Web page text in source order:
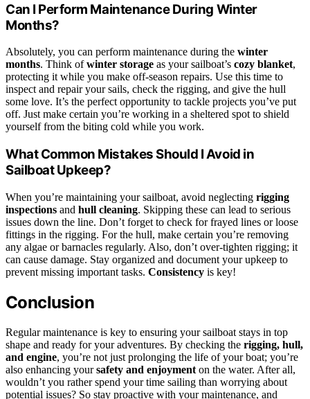
Can I Perform Maintenance During Winter
Months?
Absolutely, you can perform maintenance during the winter
months. Think ofwinter storage as your sailboat’s cozy blanket,
protecting it while you make off-season repairs. Use this time to
inspect and repair your sails, check the rigging, and give the hull
some love. It’s the perfect opportunity to tackle projects you’ve put
off. Just make certain you’re working in a sheltered spot to shield
yourself from the biting cold while you work.
What Common Mistakes Should I Avoid in
Sailboat Upkeep?
When you’re maintaining your sailboat, avoid neglecting rigging
inspections and hull cleaning. Skipping these can lead to serious
issues down the line. Don’t forget to check for frayed lines or loose
fittings in the rigging. For the hull, make certain you’re removing
any algae or barnacles regularly. Also, don’t over-tighten rigging; it
can cause damage. Stay organized and document your upkeep to
prevent missing important tasks. Consistency is key!
Conclusion
Regular maintenance is key to ensuring your sailboat stays in top
shape and ready for your adventures. By checking the rigging, hull,
and engine, you’re not just prolonging the life of your boat; you’re
also enhancing yoursafety and enjoyment on the water. After all,
wouldn’t you rather spend your time sailing than worrying about
potential issues? So stay proactive with your maintenance, and